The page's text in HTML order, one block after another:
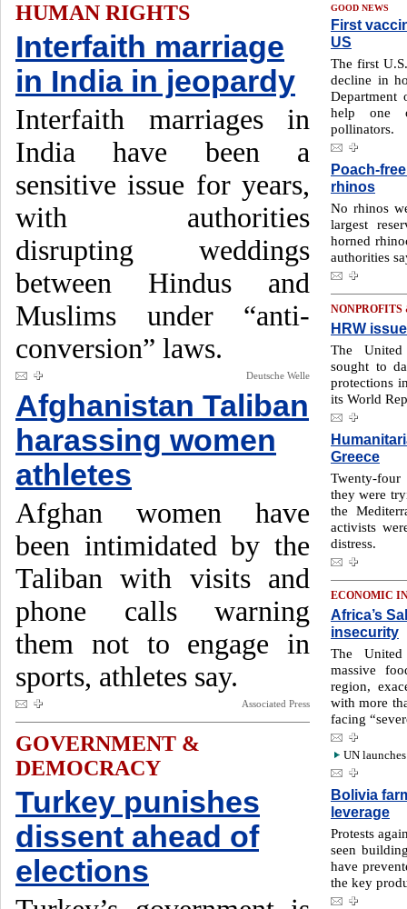
HUMAN RIGHTS
Interfaith marriage
in India in jeopardy
Interfaith marriages in
India have been a
sensitive issue for years,
with authorities
disrupting weddings
between Hindus and
Muslims under “anti-
conversion” laws.
Deutsche Welle
Afghanistan Taliban
harassing women
athletes
Afghan women have
been intimidated by the
Taliban with visits and
phone calls warning
them not to engage in
sports, athletes say.
Associated Press
GOVERNMENT &
DEMOCRACY
Turkey punishes
dissent ahead of
elections
GOOD NEWS
First
US
The first
decline in
help one
pollinators.
Poach-
rhinos
No rhinos
largest
horned
authorities
HRW
The United
sought to
protections
its World
Greece
Twenty-
they were
the
activists
distress.
ECONOMIC
Africa’s
insecurity
The
massive
region,
with more
facing
UN
Bolivia
leverage
Protests
seen
have
the key